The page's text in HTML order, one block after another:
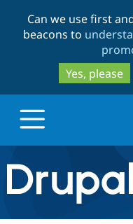
Can we use first
beacons to
Yes, please
Drupal.org home
Discover Drupal